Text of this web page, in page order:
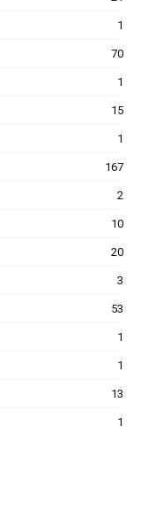
1
70
1
15
1
167
2
10
20
3
53
1
1
13
1